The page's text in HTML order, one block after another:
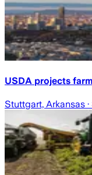
USDA projects
Stuttgart, Arkansas